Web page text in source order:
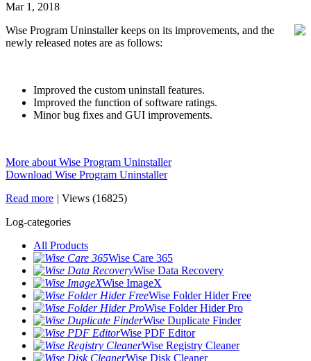
Mar 1, 2018
Wise Program Uninstaller keeps on its improvements, and the
newly released notes are as follows:
Improved the custom uninstall features.
Improved the function of software ratings.
Minor bug fixes and GUI improvements.
More about Wise Program Uninstaller
Download Wise Program Uninstaller
Read more | Views (16825)
Log-categories
All Products
Wise Care 365
Wise Data Recovery
Wise ImageX
Wise Folder Hider Free
Wise Folder Hider Pro
Wise Duplicate Finder
Wise PDF Editor
Wise Registry Cleaner
Wise Disk Cleaner